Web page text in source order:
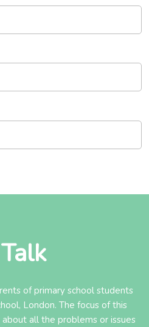
of primary school students
London. The focus of this
all the problems or issues